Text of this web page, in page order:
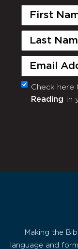
First
Last
Email
Monthly
Newsletter
Check here
Reading in
Making the
language and